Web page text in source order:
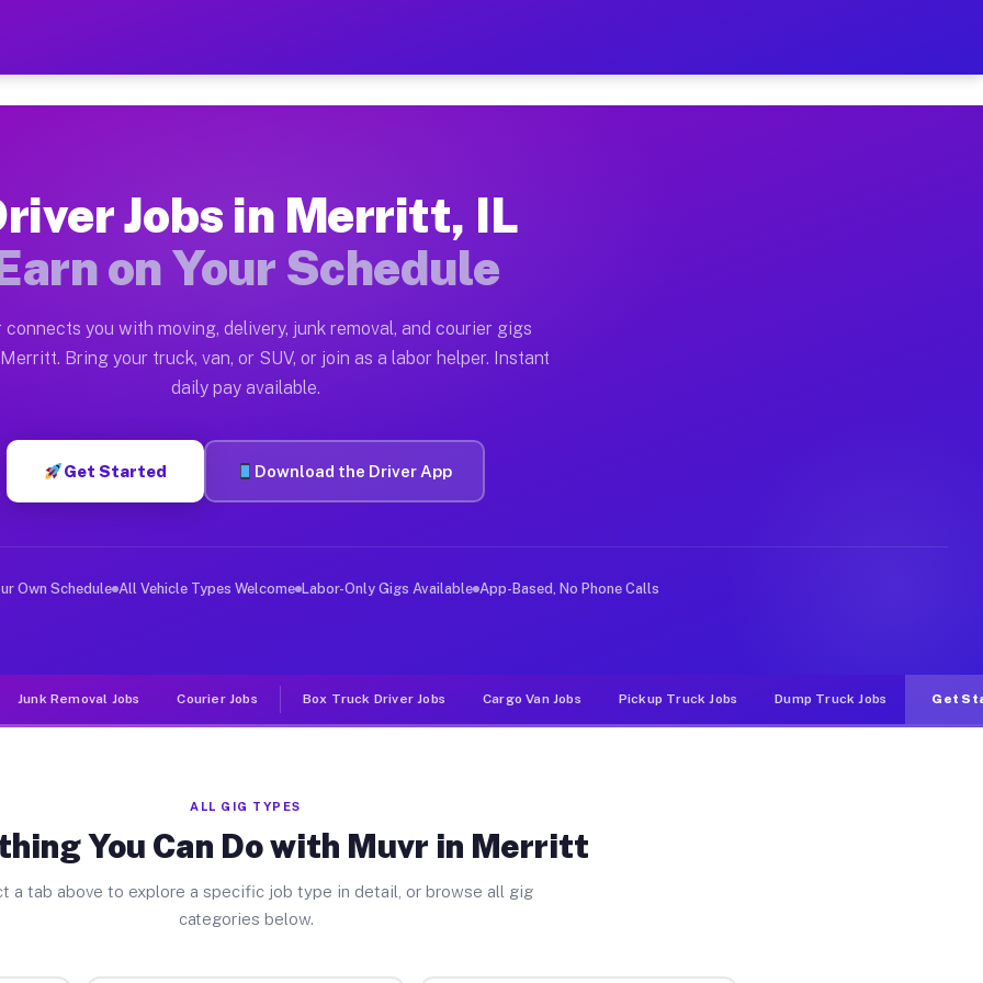
Earn $28 to $42 Per Hour on Your Schedule
Moving gigs include apartment relocations, full home moves, office moves, and emergency
the Muvr Platform
Merritt IL
hour on average. Box truck and dump truck operators often earn more due to higher-value moving
Merritt IL
in Merritt. Sedans and SUVs can handle courier and light delivery runs throughout the metro area.
Jobs Merritt IL
deliver large items in cities like Merritt. Unlike rideshare or food delivery apps, gigs on Muvr pay
Jobs in Merritt, IL
on Your Schedule
connects you with moving, delivery, junk removal, and courier gigs
Bring your truck, van, or SUV, or join as a labor helper. Instant
daily pay available.
Get Started Download the Driver App
Own Schedule All Vehicle Types Welcome Labor-Only Gigs Available App-Based, No Phone Calls
Junk Removal Jobs Courier Jobs Box Truck Driver Jobs Cargo Van Jobs Pickup Truck Jobs Dump Truck Jobs Get
ALL GIG TYPES
You Can Do with Muvr in Merritt
a tab above to explore a specific job type in detail, or browse all gig
categories below.